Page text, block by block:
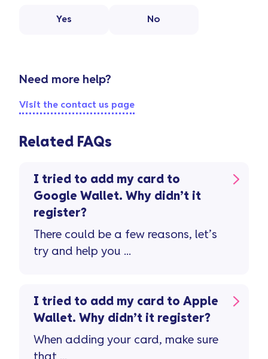
Yes No
Need more help?
Visit the contact us page
Related FAQs
I tried to add my card to
Google Wallet. Why didn’t it
register?
There could be a few reasons, let’s
try and help you ...
I tried to add my card to Apple
Wallet. Why didn’t it register?
When adding your card, make sure